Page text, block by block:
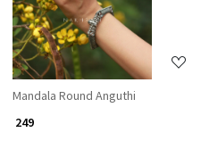
Mandala Round Anguthi
₹ 249